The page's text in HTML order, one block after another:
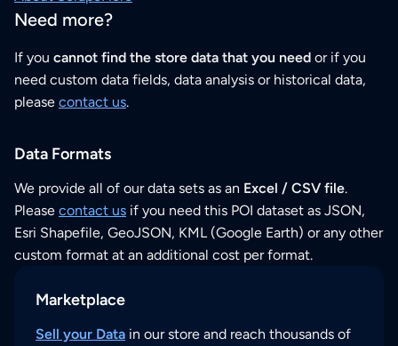
Need more?
If you cannot find the store data that you need or if you
need custom data fields, data analysis or historical data,
please contact us.
Data Formats
We provide all of our data sets as an Excel / CSV file.
Please contact us if you need this POI dataset as JSON,
Esri Shapefile, GeoJSON, KML (Google Earth) or any other
custom format at an additional cost per format.
Marketplace
Sell your Data in our store and reach thousands of